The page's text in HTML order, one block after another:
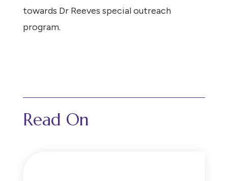
towards Dr Reeves special outreach
program.
Read On